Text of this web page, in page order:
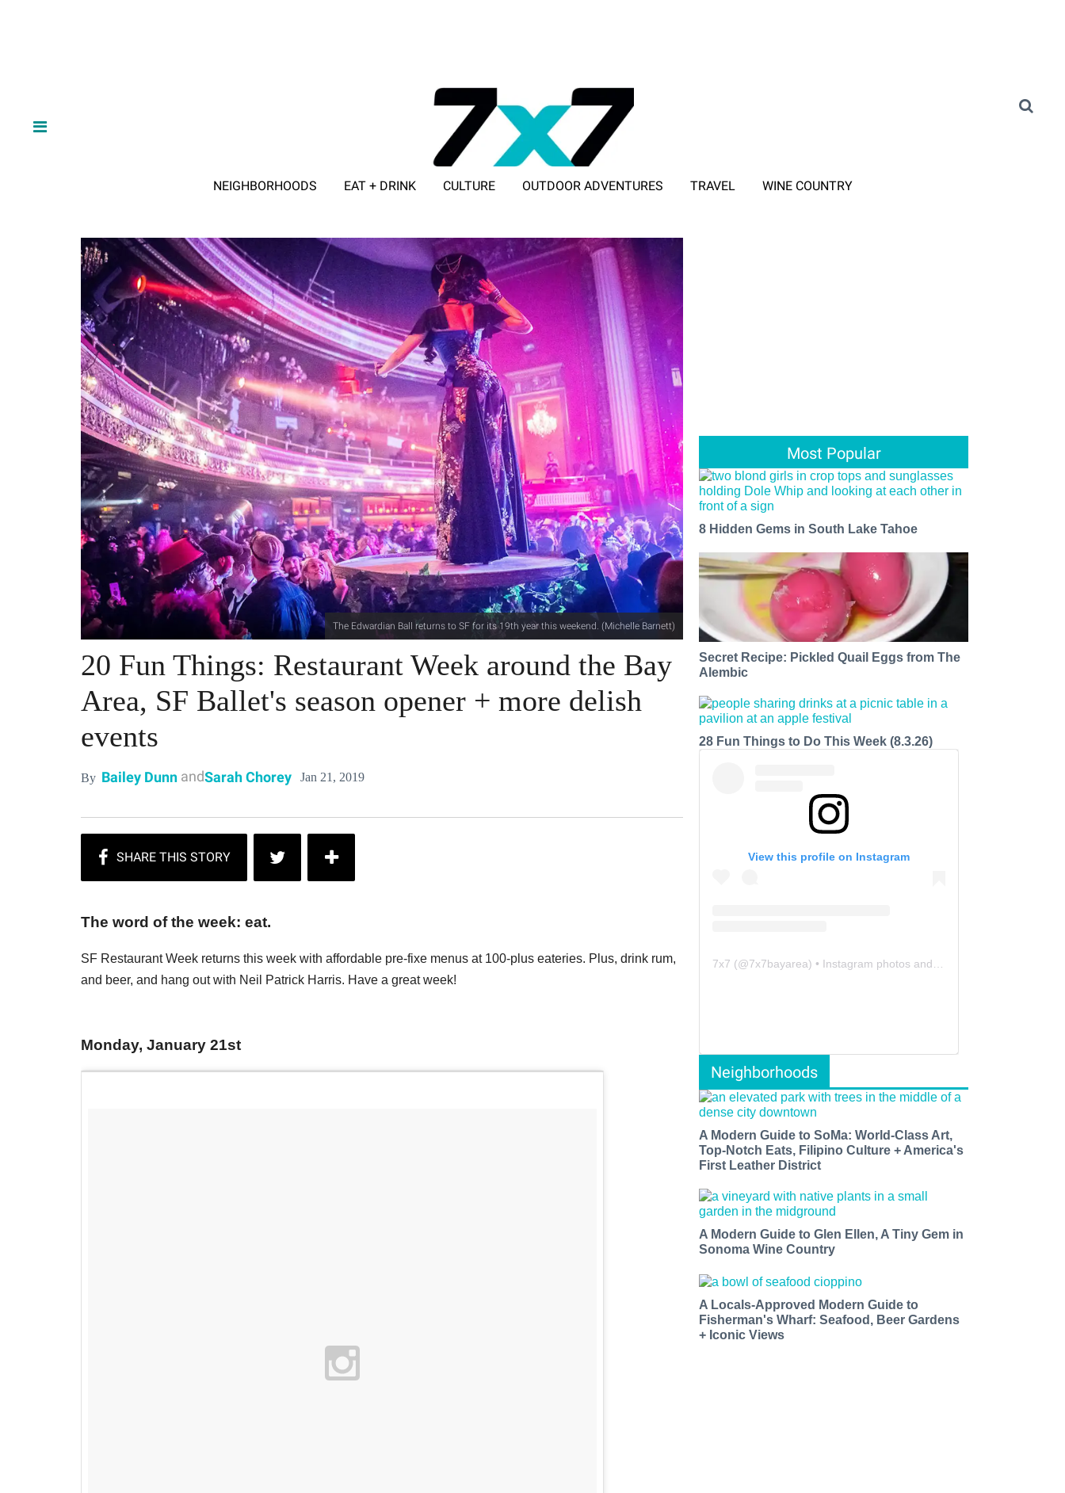
NEIGHBORHOODS EAT + DRINK CULTURE OUTDOOR ADVENTURES TRAVEL WINE COUNTRY
The Edwardian Ball returns to SF for its 19th year this weekend. (Michelle Barnett)
20 Fun Things: Restaurant Week around the Bay
Area, SF Ballet's season opener + more delish
events
By Bailey Dunn andSarah Chorey Jan 21, 2019
The word of the week: eat.
SF Restaurant Week returns this week with affordable pre-fixe menus at 100-plus eateries. Plus, drink rum,
and beer, and hang out with Neil Patrick Harris. Have a great week!
Monday, January 21st
Most Popular
8 Hidden Gems in South Lake Tahoe
Secret Recipe: Pickled Quail Eggs from The
Alembic
28 Fun Things to Do This Week (8.3.26)
View this profile on Instagram
7x7 (@7x7bayarea) • Instagram photos and videos
Neighborhoods
A Modern Guide to SoMa: World-Class Art,
Top-Notch Eats, Filipino Culture + America's
First Leather District
A Modern Guide to Glen Ellen, A Tiny Gem in
Sonoma Wine Country
A Locals-Approved Modern Guide to
Fisherman's Wharf: Seafood, Beer Gardens
+ Iconic Views